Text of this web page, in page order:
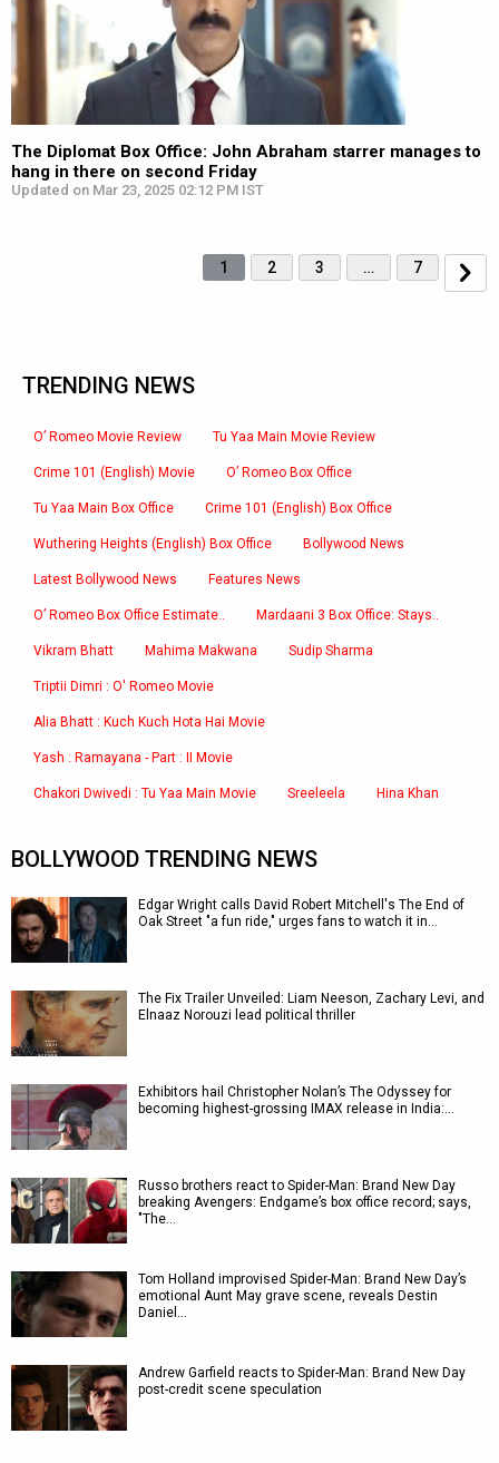
The Diplomat Box Office: John Abraham starrer manages to
hang in there on second Friday
Updated on Mar 23, 2025 02:12 PM IST
1 2 3 … 7
TRENDING NEWS
O’ Romeo Movie Review Tu Yaa Main Movie Review
Crime 101 (English) Movie O’ Romeo Box Office
Tu Yaa Main Box Office Crime 101 (English) Box Office
Wuthering Heights (English) Box Office Bollywood News
Latest Bollywood News Features News
O’ Romeo Box Office Estimate.. Mardaani 3 Box Office: Stays..
Vikram Bhatt Mahima Makwana Sudip Sharma
Triptii Dimri : O' Romeo Movie
Alia Bhatt : Kuch Kuch Hota Hai Movie
Yash : Ramayana - Part : II Movie
Chakori Dwivedi : Tu Yaa Main Movie Sreeleela Hina Khan
BOLLYWOOD TRENDING NEWS
Edgar Wright calls David Robert Mitchell's The End of
Oak Street "a fun ride," urges fans to watch it in…
The Fix Trailer Unveiled: Liam Neeson, Zachary Levi, and
Elnaaz Norouzi lead political thriller
Exhibitors hail Christopher Nolan’s The Odyssey for
becoming highest-grossing IMAX release in India:…
Russo brothers react to Spider-Man: Brand New Day
breaking Avengers: Endgame’s box office record; says,
"The…
Tom Holland improvised Spider-Man: Brand New Day’s
emotional Aunt May grave scene, reveals Destin
Daniel…
Andrew Garfield reacts to Spider-Man: Brand New Day
post-credit scene speculation